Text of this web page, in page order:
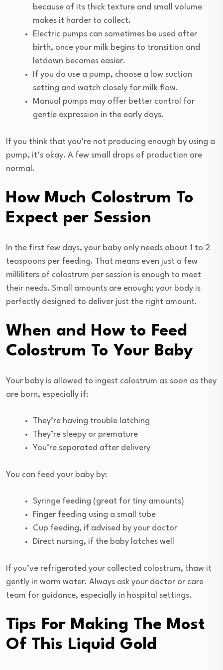
because of its thick texture and small volume
makes it harder to collect.
Electric pumps can sometimes be used after
birth, once your milk begins to transition and
letdown becomes easier.
If you do use a pump, choose a low suction
setting and watch closely for milk flow.
Manual pumps may offer better control for
gentle expression in the early days.
If you think that you’re not producing enough by using a
pump, it’s okay. A few small drops of production are
normal.
How Much Colostrum To
Expect per Session
In the first few days, your baby only needs about 1 to 2
teaspoons per feeding. That means even just a few
milliliters of colostrum per session is enough to meet
their needs. Small amounts are enough; your body is
perfectly designed to deliver just the right amount.
When and How to Feed
Colostrum To Your Baby
Your baby is allowed to ingest colostrum as soon as they
are born, especially if:
They’re having trouble latching
They’re sleepy or premature
You’re separated after delivery
You can feed your baby by:
Syringe feeding (great for tiny amounts)
Finger feeding using a small tube
Cup feeding, if advised by your doctor
Direct nursing, if the baby latches well
If you’ve refrigerated your collected colostrum, thaw it
gently in warm water. Always ask your doctor or care
team for guidance, especially in hospital settings.
Tips For Making The Most
Of This Liquid Gold